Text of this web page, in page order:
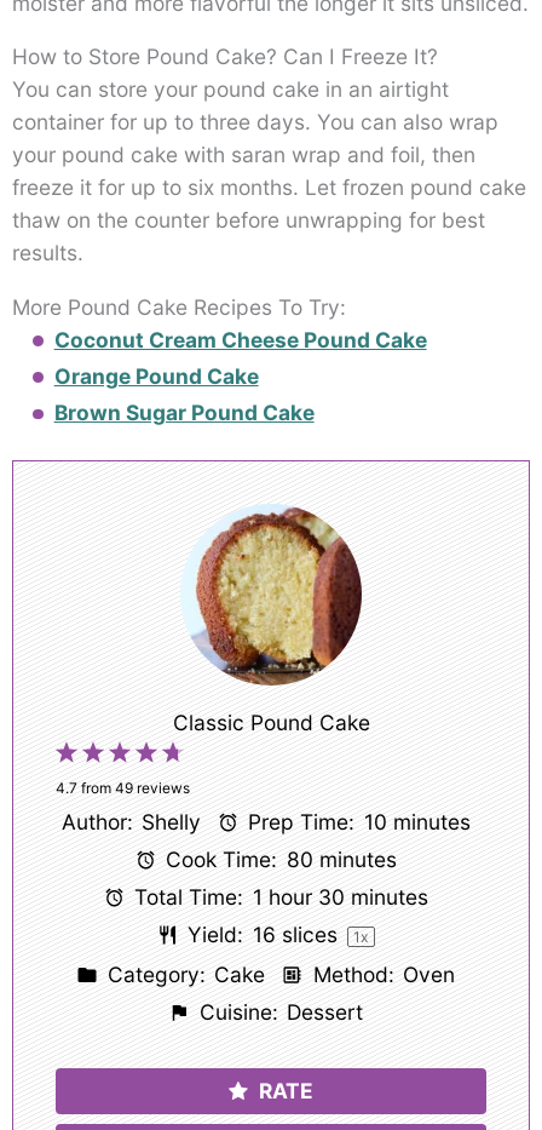
How to Store Pound Cake? Can I Freeze It?
You can store your pound cake in an airtight
container for up to three days. You can also wrap
your pound cake with saran wrap and foil, then
freeze it for up to six months. Let frozen pound cake
thaw on the counter before unwrapping for best
results.
More Pound Cake Recipes To Try:
Coconut Cream Cheese Pound Cake
Orange Pound Cake
Brown Sugar Pound Cake
Classic Pound Cake
5
Stars
4
Stars
3
Stars
2
Stars
1
Star
4.7from 49reviews
Author: Shelly Prep Time: 10 minutes
Cook Time: 80 minutes
Total Time: 1 hour 30 minutes
Yield: 16 slices 1x
Category: Cake Method: Oven
Cuisine: Dessert
RATE